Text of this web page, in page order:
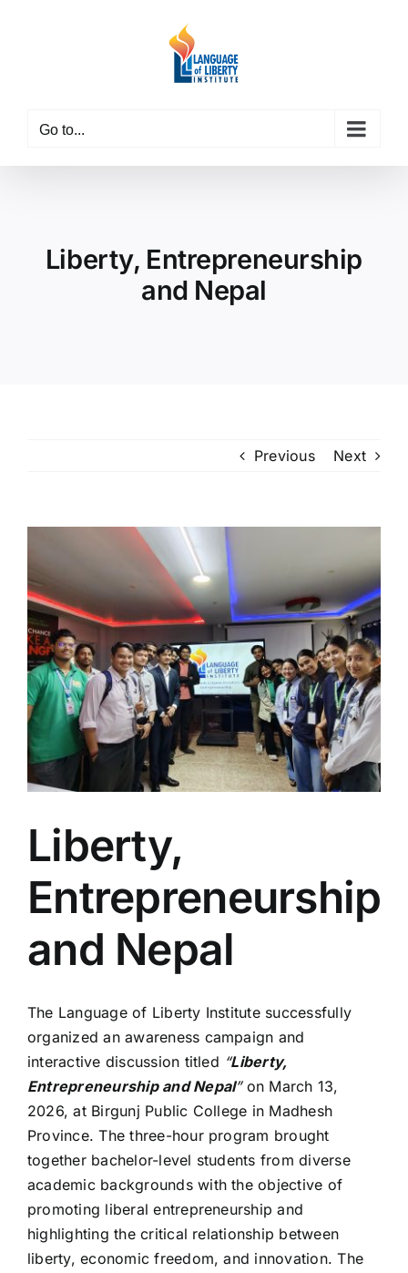
Go to...
Liberty, Entrepreneurship
and Nepal
Previous Next
Image
Liberty,
Entrepreneurship
and Nepal
The Language of Liberty Institute successfully
organized an awareness campaign and
interactive discussion titled “Liberty,
Entrepreneurship and Nepal”on March 13,
2026, at Birgunj Public College in Madhesh
Province. The three-hour program brought
together bachelor-level students from diverse
academic backgrounds with the objective of
promoting liberal entrepreneurship and
highlighting the critical relationship between
liberty, economic freedom, and innovation. The